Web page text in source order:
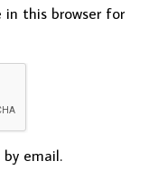
in this browser for
email.